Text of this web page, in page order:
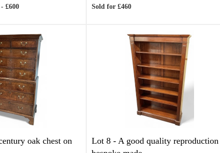
£600 Sold for £460
oak chest on
Lot 8 -A good quality reproduction